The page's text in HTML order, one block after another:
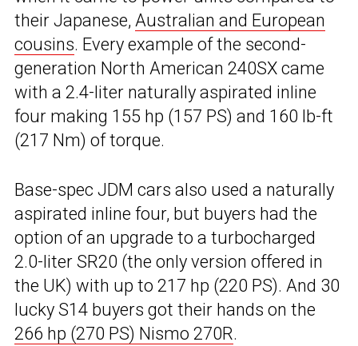
their Japanese, Australian and European
cousins. Every example of the second-
generation North American 240SX came
with a 2.4-liter naturally aspirated inline
four making 155 hp (157 PS) and 160 lb-ft
(217 Nm) of torque.
Base-spec JDM cars also used a naturally
aspirated inline four, but buyers had the
option of an upgrade to a turbocharged
2.0-liter SR20 (the only version offered in
the UK) with up to 217 hp (220 PS). And 30
lucky S14 buyers got their hands on the
266 hp (270 PS) Nismo 270R.